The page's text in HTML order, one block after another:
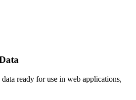
ready for use in web applications,